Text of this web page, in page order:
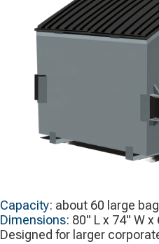
Capacity: about 60 large
Dimensions: 80" L x 74" W x
Designed for larger